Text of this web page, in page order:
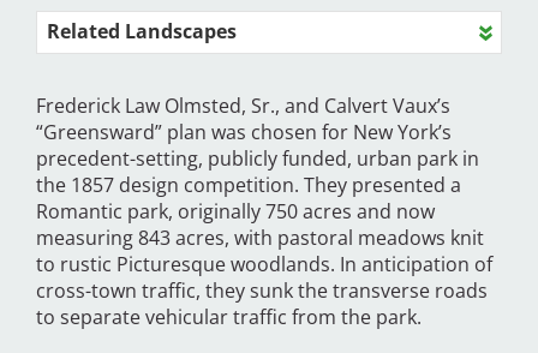
Related Landscapes
Frederick Law Olmsted, Sr., and Calvert Vaux’s
“Greensward” plan was chosen for New York’s
precedent-setting, publicly funded, urban park in
the 1857 design competition. They presented a
Romantic park, originally 750 acres and now
measuring 843 acres, with pastoral meadows knit
to rustic Picturesque woodlands. In anticipation of
cross-town traffic, they sunk the transverse roads
to separate vehicular traffic from the park.